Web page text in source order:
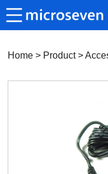
Home > Product >